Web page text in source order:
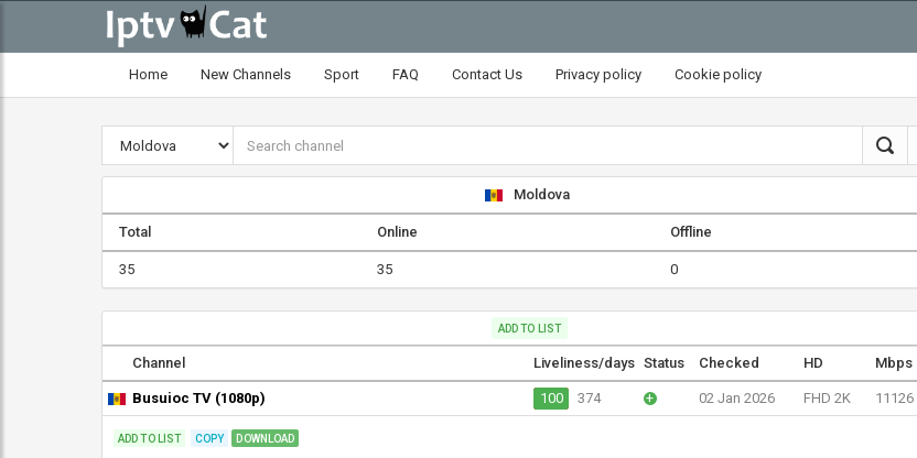
Home New Channels Sport FAQ Contact Us Privacy policy Cookie policy
Moldova
Total Online Offline
35 35 0
ADD TO LIST
Channel Liveliness/days Status Checked HD Mbps
Busuioc TV (1080p) 100 374 + 02 Jan 2026 FHD 2K 11126
ADD TO LIST COPY DOWNLOAD